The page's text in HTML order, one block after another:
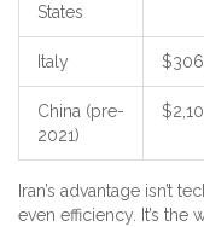
States
Italy
China (pre-
2021)
Iran’s advantage isn’t
even efficiency. It’s the